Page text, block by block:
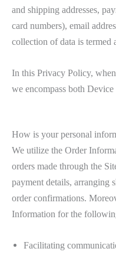
and shipping addresses,
card numbers), email
collection of data is termed
In this Privacy Policy,
we encompass both
How is your personal
We utilize the Order
orders made through the
payment details, arranging
order confirmations.
Information for the
Facilitating